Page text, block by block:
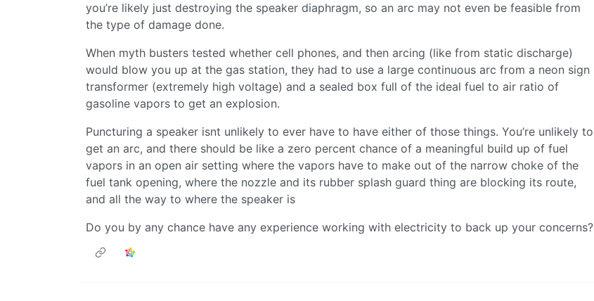
you’re likely just destroying the speaker diaphragm, so an arc may not even be feasible from
the type of damage done.
When myth busters tested whether cell phones, and then arcing (like from static discharge)
would blow you up at the gas station, they had to use a large continuous arc from a neon sign
transformer (extremely high voltage) and a sealed box full of the ideal fuel to air ratio of
gasoline vapors to get an explosion.
Puncturing a speaker isnt unlikely to ever have to have either of those things. You’re unlikely to
get an arc, and there should be like a zero percent chance of a meaningful build up of fuel
vapors in an open air setting where the vapors have to make out of the narrow choke of the
fuel tank opening, where the nozzle and its rubber splash guard thing are blocking its route,
and all the way to where the speaker is
Do you by any chance have any experience working with electricity to back up your concerns?